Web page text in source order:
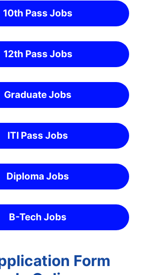
10th Pass Jobs
12th Pass Jobs
Graduate Jobs
ITI Pass Jobs
Diploma Jobs
B-Tech Jobs
Form